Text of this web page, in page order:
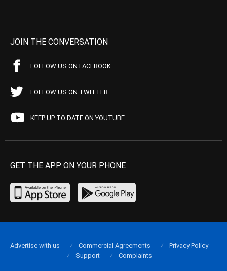
JOIN THE CONVERSATION
FOLLOW US ON FACEBOOK
FOLLOW US ON TWITTER
KEEP UP TO DATE ON YOUTUBE
GET THE APP ON YOUR PHONE
Advertise with us Commercial Agreements
Privacy Policy
Support
Complaints